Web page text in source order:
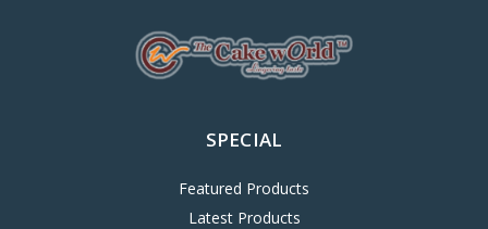
SPECIAL
Featured Products
Latest Products